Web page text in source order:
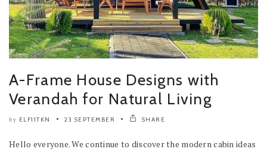
A-Frame House Designs with
Verandah for Natural Living
by ELF11TKN 23 SEPTEMBER SHARE
Hello everyone. We continue to discover the modern cabin ideas